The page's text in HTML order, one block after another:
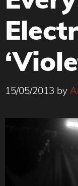
15/05/2013 by